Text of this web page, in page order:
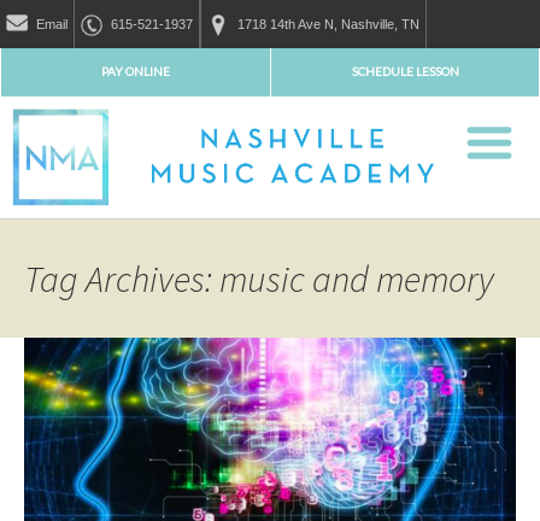
Email 615-521-1937 1718 14th Ave N, Nashville, TN
SCHEDULE LESSON
PAY ONLINE
Tag Archives: music and memory